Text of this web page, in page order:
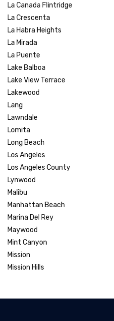
La Canada Flintridge
La Crescenta
La Habra Heights
La Mirada
La Puente
Lake Balboa
Lake View Terrace
Lakewood
Lang
Lawndale
Lomita
Long Beach
Los Angeles
Los Angeles County
Lynwood
Malibu
Manhattan Beach
Marina Del Rey
Maywood
Mint Canyon
Mission
Mission Hills